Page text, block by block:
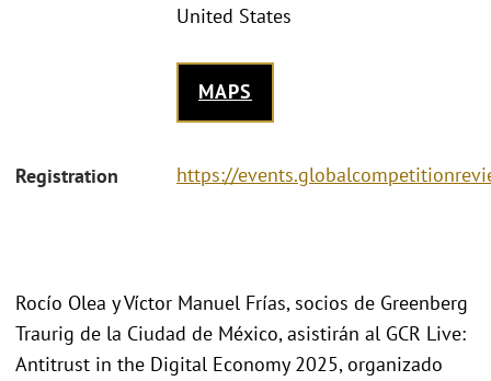
United States
MAPS
Registration https://
Rocío Olea y Víctor Manuel Frías, socios de Greenberg
Traurig de la Ciudad de México, asistirán al GCR Live:
Antitrust in the Digital Economy 2025, organizado